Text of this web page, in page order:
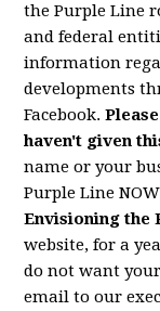
the Purple Line
and federal
information
developments
Facebook.
haven't given
name or your
Purple Line
Envisioning the
website, for a
do not want
email to our